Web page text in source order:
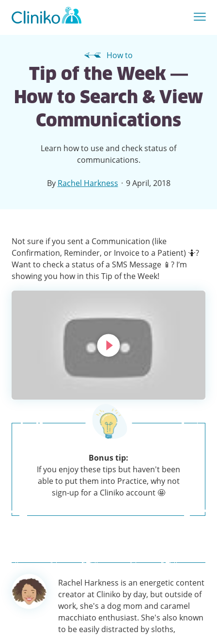
How to
Tip of the Week —
How to Search & View
Communications
Learn how to use and check status of
communications.
By Rachel Harkness · 9 April, 2018
Not sure if you sent a Communication (like
Confirmation, Reminder, or Invoice to a Patient) 🤷‍?
Want to check a status of a SMS Message 📱? I’m
showing you how in this Tip of the Week!
Bonus tip:
If you enjoy these tips but haven't been
able to put them into Practice, why not
sign-up for a Cliniko account 🤩
Author
information
Rachel Harkness is an energetic content
creator at Cliniko by day, but outside of
work, she's a dog mom and caramel
macchiato enthusiast. She's also known
to be easily distracted by sloths,